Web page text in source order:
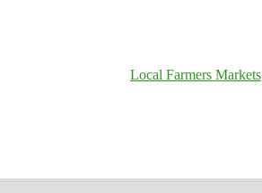
Local Farmers Markets